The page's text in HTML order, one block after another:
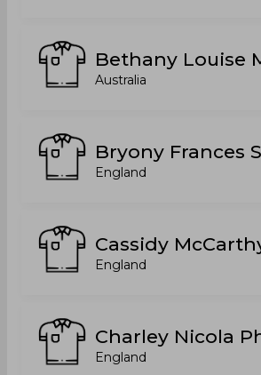
Bethany Louise
Australia
Bryony Frances
England
Cassidy
England
Charley Nicola
England